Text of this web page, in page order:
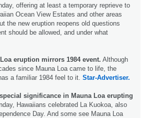
offering at least a temporary reprieve to
Ocean View Estates and other areas
the new eruption reopens old questions
should be allowed, and under what
eruption mirrors 1984 event. Although
since Mauna Loa came to life, the
a familiar 1984 feel to it. Star-Advertiser.
significance in Mauna Loa erupting
Hawaiians celebrated La Kuokoa, also
Day. And some see Mauna Loa